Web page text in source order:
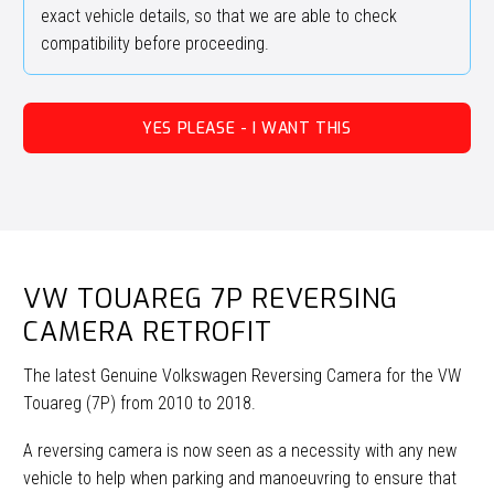
exact vehicle details, so that we are able to check
compatibility before proceeding.
YES PLEASE - I WANT THIS
VW TOUAREG 7P REVERSING
CAMERA RETROFIT
The latest Genuine Volkswagen Reversing Camera for the VW
Touareg (7P) from 2010 to 2018.
A reversing camera is now seen as a necessity with any new
vehicle to help when parking and manoeuvring to ensure that